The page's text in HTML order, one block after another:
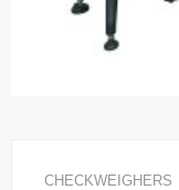
CHECKWEIGHERS